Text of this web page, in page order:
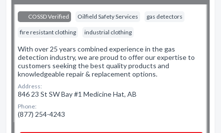
COSSD Verified Oilfield Safety Services gas detectors
fire resistant clothing industrial clothing
With over 25 years combined experience in the gas
detection industry, we are proud to offer our expertise to
customers seeking the best quality products and
knowledgeable repair & replacement options.
Address:
846 23 St SW Bay #1 Medicine Hat, AB
Phone:
(877) 254-4243